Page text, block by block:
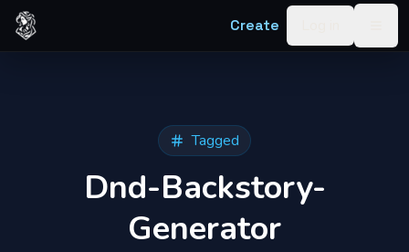
Skip to content
Create
Tagged
Dnd-Backstory-
Generator